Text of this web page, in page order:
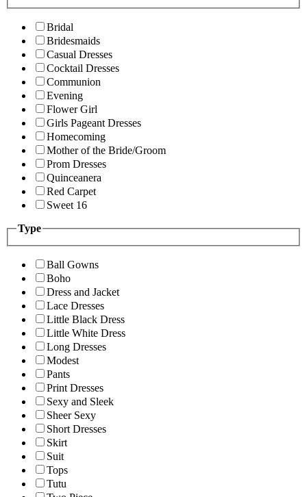
Bridal
Bridesmaids
Casual Dresses
Cocktail Dresses
Communion
Evening
Flower Girl
Girls Pageant Dresses
Homecoming
Mother of the Bride/Groom
Prom Dresses
Quinceanera
Red Carpet
Sweet 16
Type
Ball Gowns
Boho
Dress and Jacket
Lace Dresses
Little Black Dress
Little White Dress
Long Dresses
Modest
Pants
Print Dresses
Sexy and Sleek
Sheer Sexy
Short Dresses
Skirt
Suit
Tops
Tutu